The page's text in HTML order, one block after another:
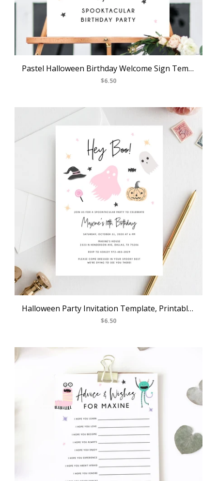
Pastel Halloween Birthday Welcome Sign Template, Printable Halloween Party Welcome Sign, Costume Party Welcome Sign, Templett, B24
$6.50
Halloween Party Invitation Template, Printable Pastel Halloween Birthday Invite, Halloween Costume Party, Instant Download, Templett, B24
$6.50